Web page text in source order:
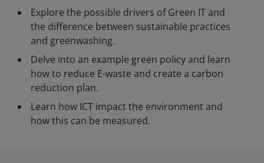
Explore the possible drivers of Green IT and
the difference between sustainable practices
and greenwashing.
Delve into an example green policy and learn
how to reduce E-waste and create a carbon
reduction plan.
Learn how ICT impact the environment and
how this can be measured.